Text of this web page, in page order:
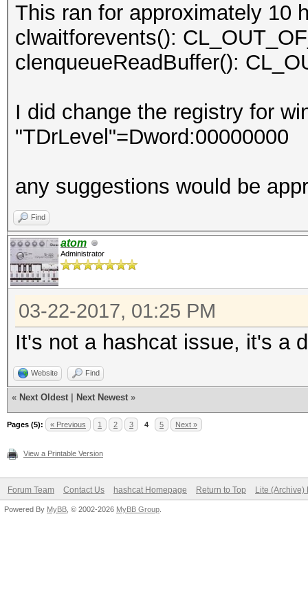
This ran for approximately 10
clwaitforevents():
clenqueueReadBuffer():
I did change the registry for
"TDrLevel"=Dword:00000000
any suggestions would be
Find
atom
Administrator
03-22-2017, 01:25 PM
It's not a hashcat issue, it's a
Website Find
« Next Oldest Next Newest »
Pages (5): « Previous 1 2 3 4 5 Next »
View a Printable Version
Forum Team Contact Us hashcat Homepage Return to Top Lite (Archive)
Powered By MyBB , © 2002-2026 MyBB Group